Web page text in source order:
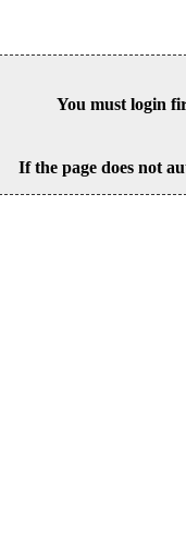
You must login
If the page does not